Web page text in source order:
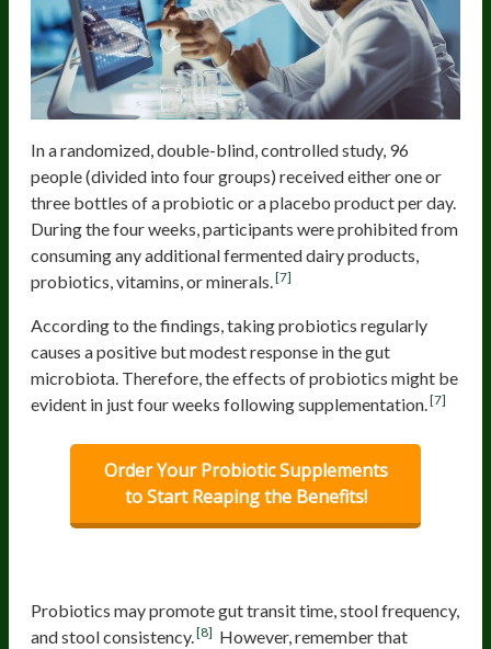
In a randomized, double-blind, controlled study, 96
people (divided into four groups) received either one or
three bottles of a probiotic or a placebo product per day.
During the four weeks, participants were prohibited from
consuming any additional fermented dairy products,
probiotics, vitamins, or minerals.[7]
According to the findings, taking probiotics regularly
causes a positive but modest response in the gut
microbiota. Therefore, the effects of probiotics might be
evident in just four weeks following supplementation.[7]
Order Your Probiotic Supplements
to Start Reaping the Benefits!
Probiotics may promote gut transit time, stool frequency,
and stool consistency.[8] However, remember that